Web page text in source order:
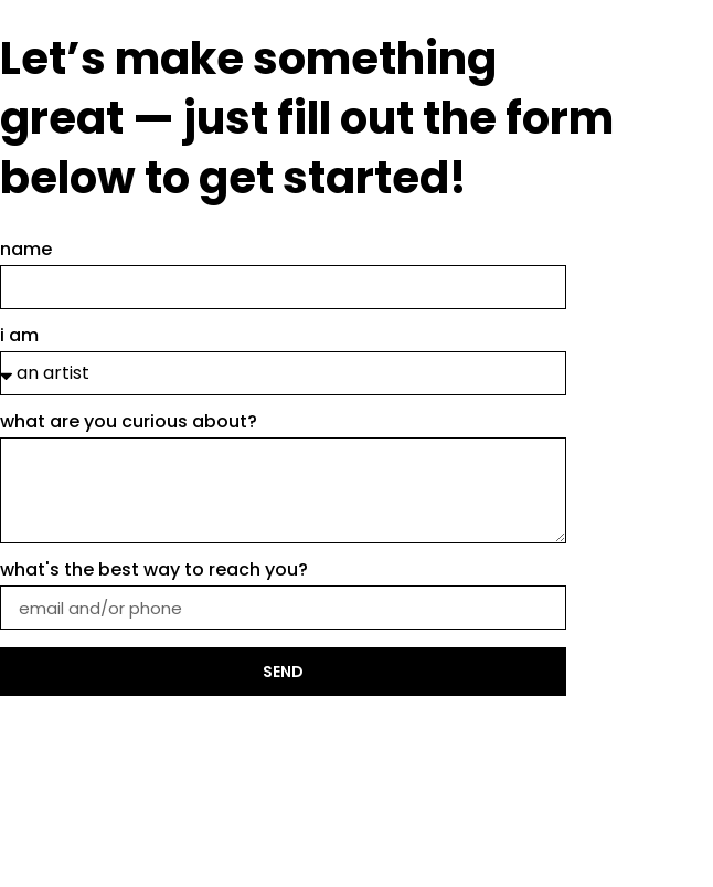
Let’s make something
great — just fill out the form
below to get started!
name
i am
what are you curious about?
what's the best way to reach you?
SEND